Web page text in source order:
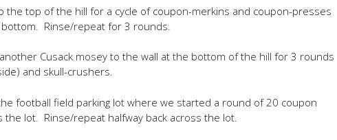
the top of the hill for a cycle of coupon-merkins and coupon-presses
Rinse/repeat for 3 rounds.
Cusack mosey to the wall at the bottom of the hill for 3 rounds
and skull-crushers.
football field parking lot where we started a round of 20 coupon
lot. Rinse/repeat halfway back across the lot.